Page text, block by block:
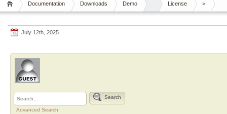
Documentation Downloads Demo License >
July 12th, 2025
Search
Advanced Search